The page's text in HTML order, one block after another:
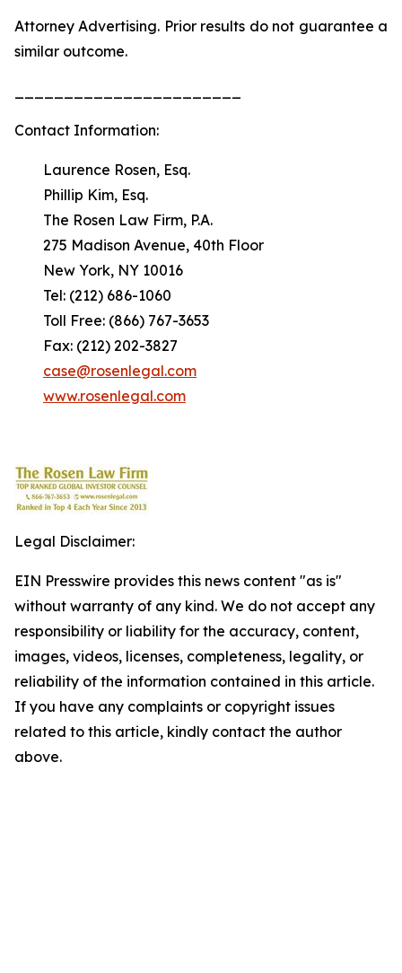
Attorney Advertising. Prior results do not guarantee a
similar outcome.
Contact Information:
Laurence Rosen, Esq.
Phillip Kim, Esq.
The Rosen Law Firm, P.A.
275 Madison Avenue, 40th Floor
New York, NY 10016
Tel: (212) 686-1060
Toll Free: (866) 767-3653
Fax: (212) 202-3827
case@rosenlegal.com
www.rosenlegal.com
Legal Disclaimer:
EIN Presswire provides this news content "as is"
without warranty of any kind. We do not accept any
responsibility or liability for the accuracy, content,
images, videos, licenses, completeness, legality, or
reliability of the information contained in this article.
If you have any complaints or copyright issues
related to this article, kindly contact the author
above.